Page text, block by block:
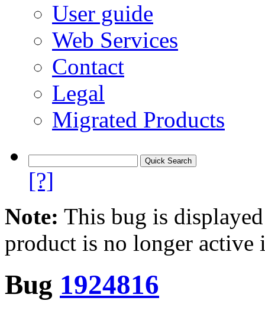
User guide
Web Services
Contact
Legal
Migrated Products
[?]
Note: This bug is
product is no longer
Bug 1924816